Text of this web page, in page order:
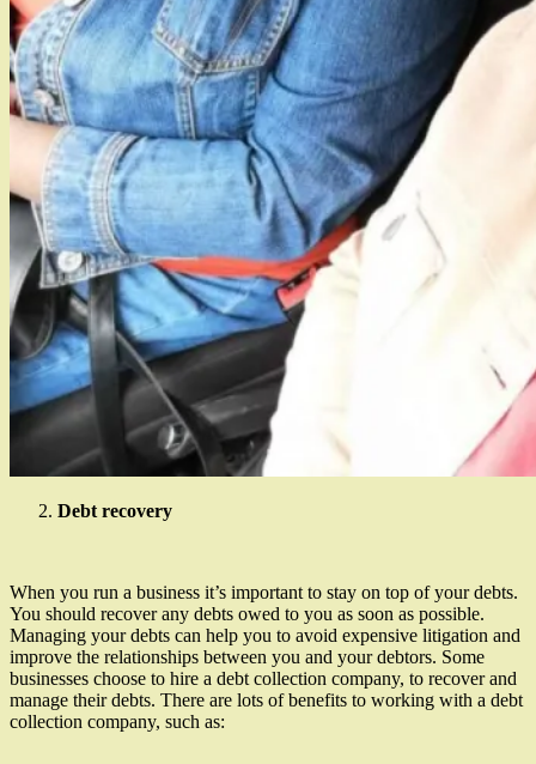
Debt recovery
When you run a business it’s important to stay on top of your debts.
You should recover any debts owed to you as soon as possible.
Managing your debts can help you to avoid expensive litigation and
improve the relationships between you and your debtors. Some
businesses choose to hire a debt collection company, to recover and
manage their debts. There are lots of benefits to working with a debt
collection company, such as: